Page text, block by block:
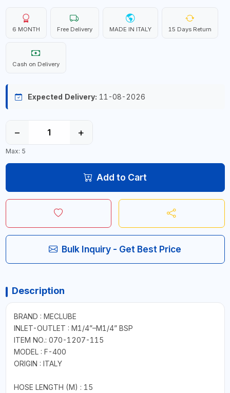
6 MONTH Free Delivery MADE IN ITALY 15 Days Return
Cash on Delivery
Expected Delivery: 11-08-2026
− +
Max: 5
Add to Cart
Bulk Inquiry - Get Best Price
Description
BRAND : MECLUBE
INLET-OUTLET : M1/4”–M1/4” BSP
ITEM NO.: 070-1207-115
MODEL : F-400
ORIGIN : ITALY
HOSE LENGTH (M) : 15